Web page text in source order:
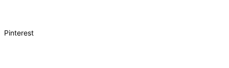
Pinterest